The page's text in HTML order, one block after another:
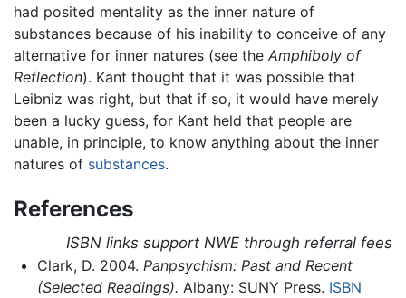
had posited mentality as the inner nature of
substances because of his inability to conceive of any
alternative for inner natures (see the Amphiboly of
Reflection). Kant thought that it was possible that
Leibniz was right, but that if so, it would have merely
been a lucky guess, for Kant held that people are
unable, in principle, to know anything about the inner
natures of substances.
References
ISBN links support NWE through referral fees
Clark, D. 2004. Panpsychism: Past and Recent
(Selected Readings). Albany: SUNY Press. ISBN